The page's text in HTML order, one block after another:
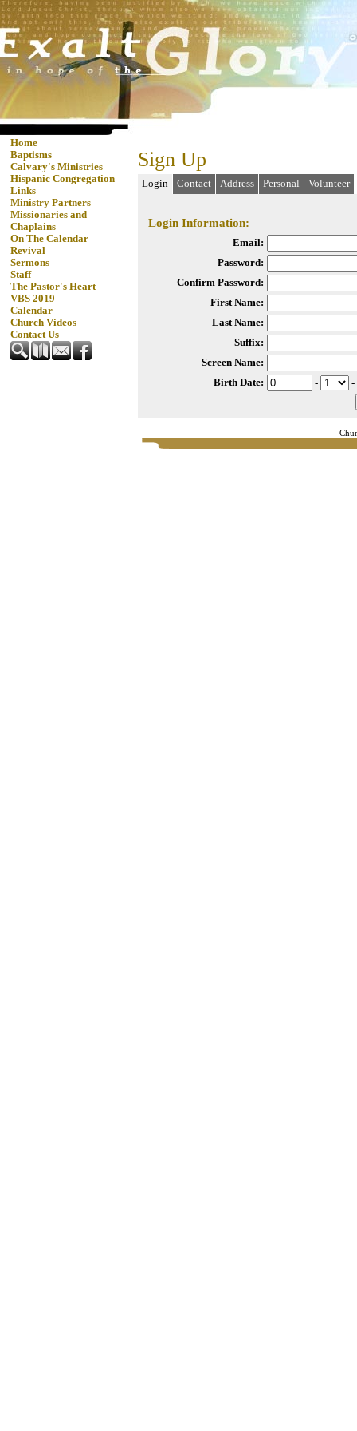
Home
Baptisms
Calvary's Ministries
Hispanic Congregation
Links
Ministry Partners
Missionaries and
Chaplains
On The Calendar
Revival
Sermons
Staff
The Pastor's Heart
VBS 2019
Calendar
Church Videos
Contact Us
Sign Up
Login Contact Address Personal Volunteer
Login Information:
Email:
Password:
Confirm Password:
First Name:
Last Name:
Suffix:
Screen Name:
Birth Date:
- -